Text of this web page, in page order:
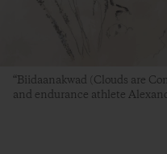
“Biidaanakwad (Clouds are
and endurance athlete